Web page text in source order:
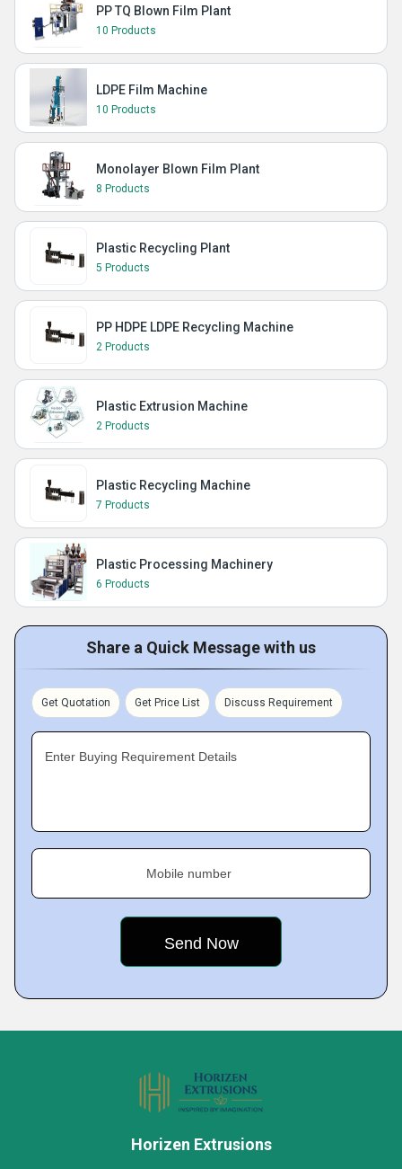
PP TQ Blown Film Plant
10 Products
LDPE Film Machine
10 Products
Monolayer Blown Film Plant
8 Products
Plastic Recycling Plant
5 Products
PP HDPE LDPE Recycling Machine
2 Products
Plastic Extrusion Machine
2 Products
Plastic Recycling Machine
7 Products
Plastic Processing Machinery
6 Products
Share a Quick Message with us
Get Quotation Get Price List Discuss Requirement
Enter Buying Requirement Details
Mobile number
Horizen Extrusions